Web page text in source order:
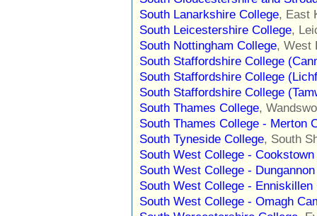
South Lanarkshire College, East
South Leicestershire College,
South Nottingham College, West
South Staffordshire College
South Staffordshire College
South Staffordshire College
South Thames College,
South Thames College - Merton
South Tyneside College, South
South West College -
South West College -
South West College - Enniskillen
South West College - Omagh